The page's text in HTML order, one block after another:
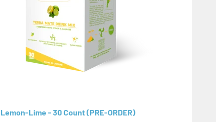
Lemon-Lime - 30 Count (PRE-ORDER)